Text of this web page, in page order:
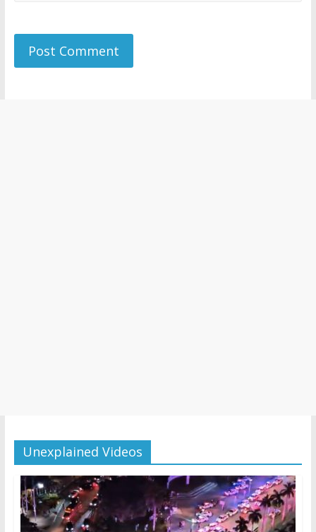
Unexplained Videos